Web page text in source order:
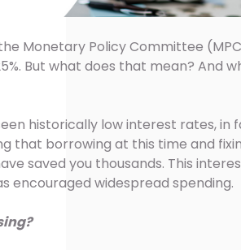
Monetary Policy Committee
But what does that mean? And
historically low interest rates, in
that borrowing at this time and
saved you thousands. This
encouraged widespread spending.